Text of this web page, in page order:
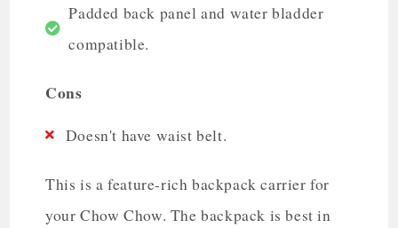
Padded back panel and water bladder
compatible.
Cons
Doesn't have waist belt.
This is a feature-rich backpack carrier for
your Chow Chow. The backpack is best in